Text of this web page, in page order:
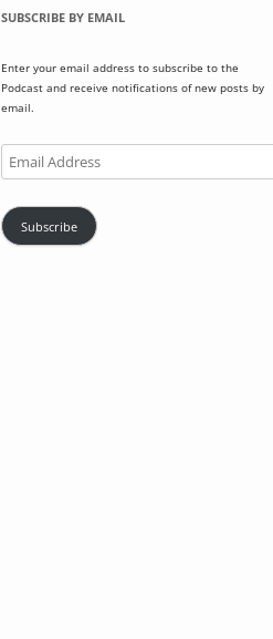
SUBSCRIBE BY EMAIL
Enter your email address to subscribe to the
Podcast and receive notifications of new posts by
email.
Subscribe